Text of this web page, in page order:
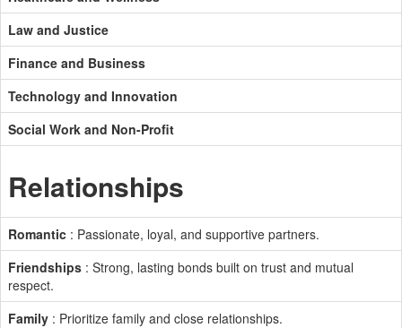
Law and Justice
Finance and Business
Technology and Innovation
Social Work and Non-Profit
Relationships
Romantic : Passionate, loyal, and supportive partners.
Friendships : Strong, lasting bonds built on trust and mutual
respect.
Family : Prioritize family and close relationships.